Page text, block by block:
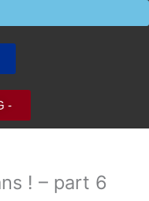
-
! – part 6